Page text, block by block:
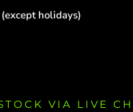
holidays)
VIA LIVE